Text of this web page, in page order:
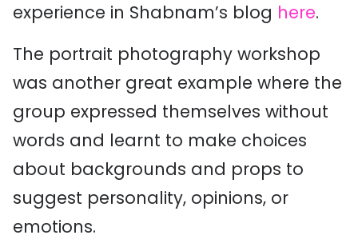
experience in Shabnam’s blog here.
The portrait photography workshop
was another great example where the
group expressed themselves without
words and learnt to make choices
about backgrounds and props to
suggest personality, opinions, or
emotions.